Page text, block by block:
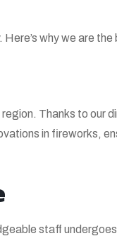
why we are
Thanks to our
in fireworks,
staff